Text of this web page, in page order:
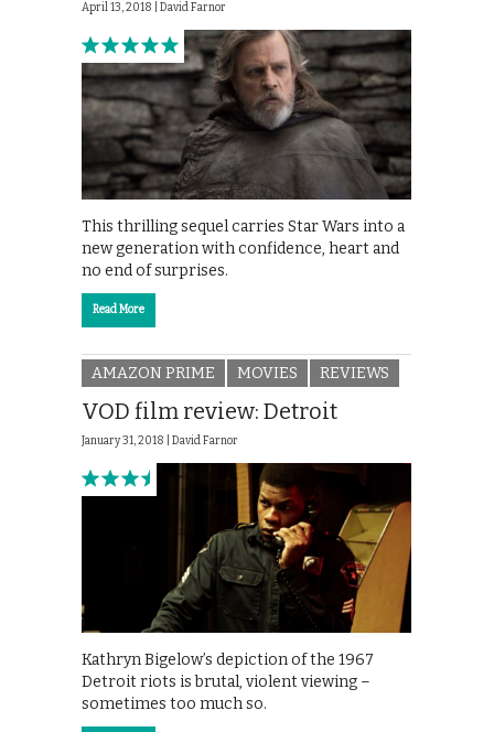
April 13, 2018 | David Farnor
This thrilling sequel carries Star Wars into a
new generation with confidence, heart and
no end of surprises.
Read More
AMAZON PRIME MOVIES REVIEWS
VOD film review: Detroit
January 31, 2018 | David Farnor
Kathryn Bigelow’s depiction of the 1967
Detroit riots is brutal, violent viewing –
sometimes too much so.